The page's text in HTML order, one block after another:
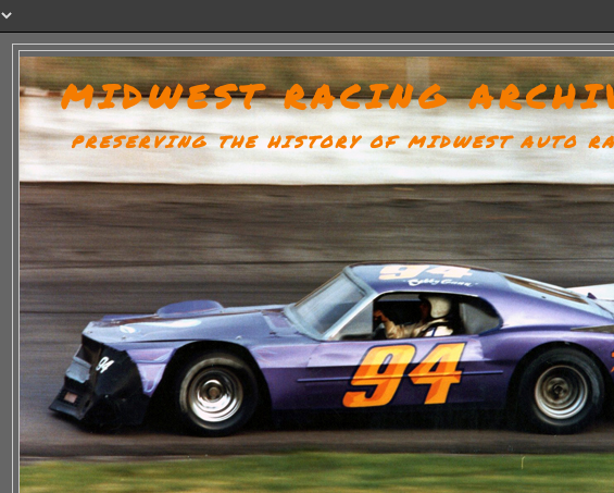
MIDWEST RACING
PRESERVING THE HISTORY OF MIDWEST AUTO